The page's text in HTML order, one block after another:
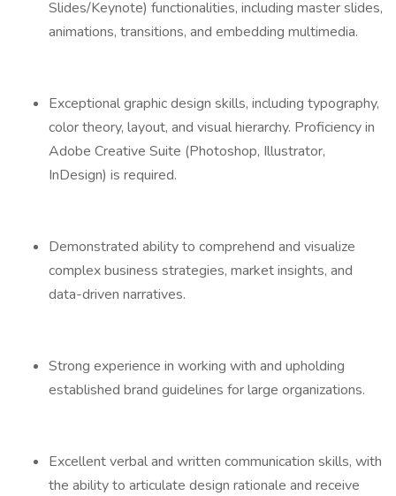
Slides/Keynote) functionalities, including master slides,
animations, transitions, and embedding multimedia.
Exceptional graphic design skills, including typography,
color theory, layout, and visual hierarchy. Proficiency in
Adobe Creative Suite (Photoshop, Illustrator,
InDesign) is required.
Demonstrated ability to comprehend and visualize
complex business strategies, market insights, and
data-driven narratives.
Strong experience in working with and upholding
established brand guidelines for large organizations.
Excellent verbal and written communication skills, with
the ability to articulate design rationale and receive